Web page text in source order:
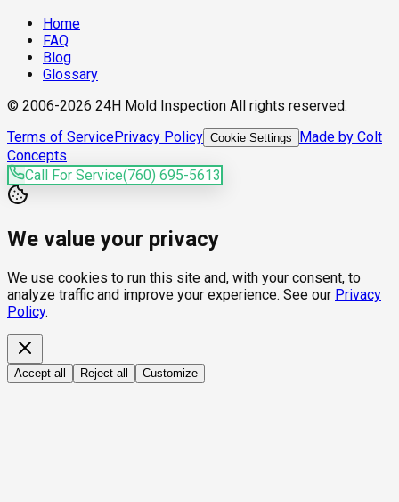
Home
FAQ
Blog
Glossary
© 2006-2026 24H Mold Inspection All rights reserved.
Terms of ServicePrivacy Policy Cookie Settings
Made by Colt
Concepts
Call For Service(760) 695-5613
We value your privacy
We use cookies to run this site and, with your consent, to
analyze traffic and improve your experience. See our Privacy
Policy.
Accept all Reject all Customize